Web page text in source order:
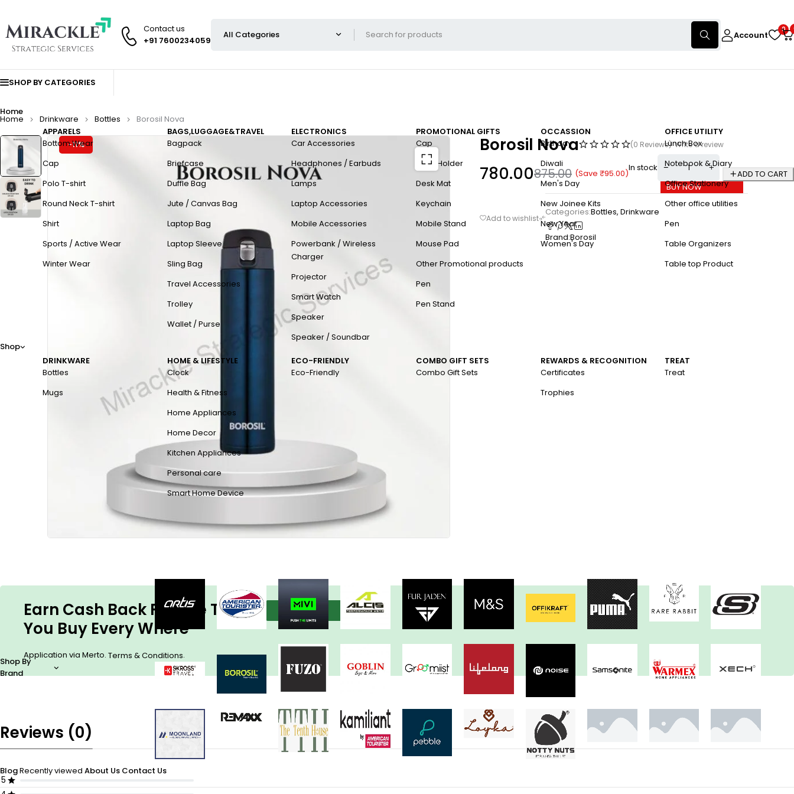
Contact us
+91 7600234059
Account
0
SHOP BY CATEGORIES
Home
Shop
APPARELS
Bottom Wear
Cap
Polo T-shirt
Round Neck T-shirt
Shirt
Sports / Active Wear
Winter Wear
BAGS,LUGGAGE&TRAVEL
Bagpack
Briefcase
Duffle Bag
Jute / Canvas Bag
Laptop Bag
Laptop Sleeve
Sling Bag
Travel Accessories
Trolley
Wallet / Purse
ELECTRONICS
Car Accessories
Headphones / Earbuds
Lamps
Laptop Accessories
Mobile Accessories
Powerbank / Wireless
Charger
Projector
Smart Watch
Speaker
Speaker / Soundbar
PROMOTIONAL GIFTS
Cap
Card Holder
Desk Mat
Keychain
Mobile Stand
Mouse Pad
Other Promotional products
Pen
Pen Stand
OCCASSION
Birthday
Diwali
Men's Day
New Joinee Kits
New Year
Women's Day
OFFICE UTILITY
Lunch Box
Notebook & Diary
Office Stationery
Other office utilities
Pen
Table Organizers
Table top Product
DRINKWARE
Bottles
Mugs
HOME & LIFESTYLE
Clock
Health & Fitness
Home Appliances
Home Decor
Kitchen Appliances
Personal care
Smart Home Device
ECO-FRIENDLY
Eco-Friendly
COMBO GIFT SETS
Combo Gift Sets
REWARDS & RECOGNITION
Certificates
Trophies
TREAT
Treat
Shop By
Brand
BlogRecently viewed About Us Contact Us
Home Drinkware Bottles Borosil Nova
-11% Borosil Nova (0 Reviews) Write a review
875.00
780.00 (Save ₹95.00)
In stock
ADD TO CART
BUY NOW
Categories:Bottles, Drinkware
Brand:Borosil
Earn Cash Back For The Things
You Buy Every Where
Application via Merto. Terms & Conditions.
View more
Reviews (0)
5